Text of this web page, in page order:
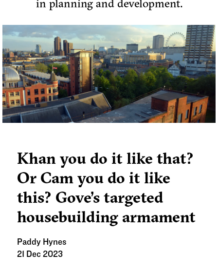
in planning and development.
Khan you do it like that?
Or Cam you do it like
this? Gove’s targeted
housebuilding armament
Paddy Hynes
21 Dec 2023